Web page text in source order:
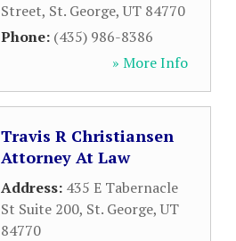
Street, St. George,UT 84770
Phone: (435) 986-8386
» More Info
Travis R Christiansen
Attorney At Law
Address: 435 E Tabernacle
St Suite 200, St. George,UT
84770